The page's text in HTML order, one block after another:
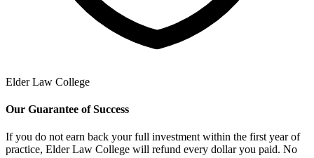
Elder Law College
Our Guarantee of Success
If you do not earn back your full investment within the first year of
practice, Elder Law College will refund every dollar you paid. No